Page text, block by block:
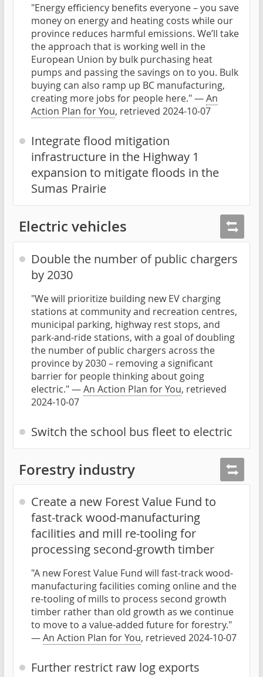
"Energy efficiency benefits everyone – you save
money on energy and heating costs while our
province reduces harmful emissions. We’ll take
the approach that is working well in the
European Union by bulk purchasing heat
pumps and passing the savings on to you. Bulk
buying can also ramp up BC manufacturing,
creating more jobs for people here." —An
Action Plan for You, retrieved 2024-10-07
Integrate flood mitigation
infrastructure in the Highway 1
expansion to mitigate floods in the
Sumas Prairie
Electric vehicles
Double the number of public chargers
by 2030
"We will prioritize building new EV charging
stations at community and recreation centres,
municipal parking, highway rest stops, and
park-and-ride stations, with a goal of doubling
the number of public chargers across the
province by 2030 – removing a significant
barrier for people thinking about going
electric." —An Action Plan for You, retrieved
2024-10-07
Switch the school bus fleet to electric
Forestry industry
Create a new Forest Value Fund to
fast-track wood-manufacturing
facilities and mill re-tooling for
processing second-growth timber
"A new Forest Value Fund will fast-track wood-
manufacturing facilities coming online and the
re-tooling of mills to process second growth
timber rather than old growth as we continue
to move to a value-added future for forestry."
—An Action Plan for You, retrieved 2024-10-07
Further restrict raw log exports